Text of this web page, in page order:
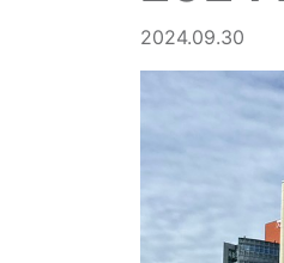
2024.09.30